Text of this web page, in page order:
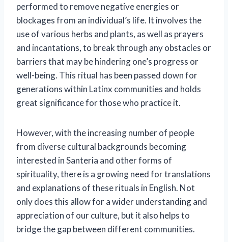
performed to remove negative energies or
blockages from an individual’s life. It involves the
use of various herbs and plants, as well as prayers
and incantations, to break through any obstacles or
barriers that may be hindering one’s progress or
well-being. This ritual has been passed down for
generations within Latinx communities and holds
great significance for those who practice it.
However, with the increasing number of people
from diverse cultural backgrounds becoming
interested in Santeria and other forms of
spirituality, there is a growing need for translations
and explanations of these rituals in English. Not
only does this allow for a wider understanding and
appreciation of our culture, but it also helps to
bridge the gap between different communities.